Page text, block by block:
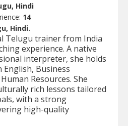
Hindi
14
Hindi.
Telugu trainer from India
experience. A native
interpreter, she holds
English, Business
Resources. She
rich lessons tailored
with a strong
high-quality